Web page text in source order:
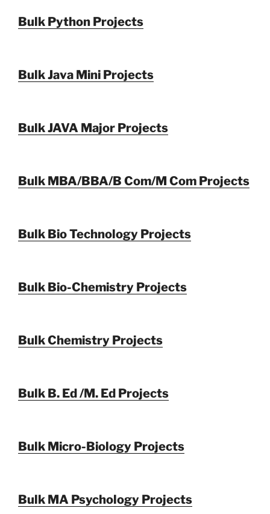
Bulk Python Projects
Bulk Java Mini Projects
Bulk JAVA Major Projects
Bulk MBA/BBA/B Com/M Com Projects
Bulk Bio Technology Projects
Bulk Bio-Chemistry Projects
Bulk Chemistry Projects
Bulk B. Ed /M. Ed Projects
Bulk Micro-Biology Projects
Bulk MA Psychology Projects